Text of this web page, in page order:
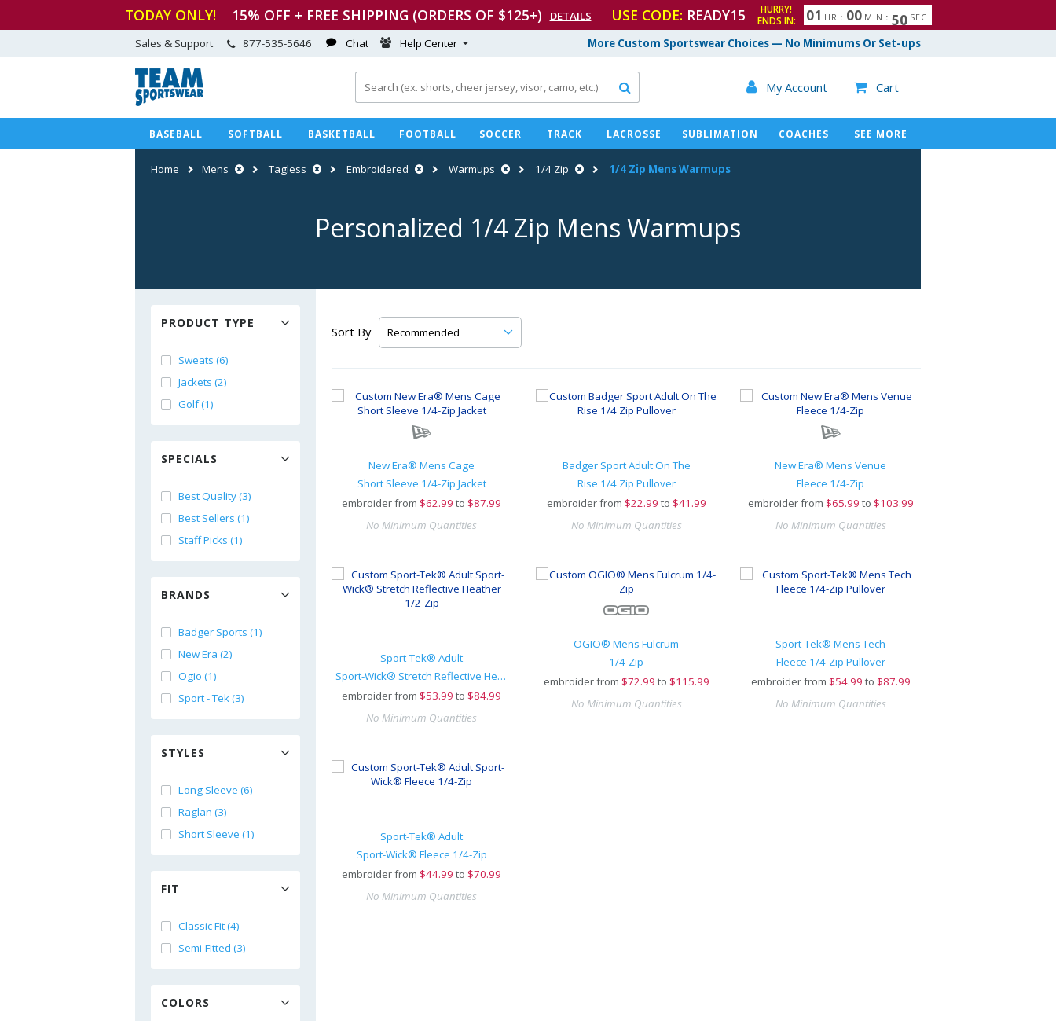
TODAY ONLY! 15% OFF + FREE SHIPPING (ORDERS OF $125+) DETAILS USE CODE: READY15
HURRY!
ENDS IN:
01 HR : 00 MIN : 48
9 SEC
More Custom Sportswear Choices — No Minimums Or Set-ups
Sales & Support 877-535-5646 Chat Help Center
 My Account  Cart

BASEBALL SOFTBALL BASKETBALL FOOTBALL SOCCER TRACK LACROSSE SUBLIMATION COACHES SEE MORE
Home Mens Tagless Embroidered Warmups 1/4 Zip 1/4 Zip Mens Warmups
Personalized 1/4 Zip Mens Warmups
PRODUCT TYPE
Sweats (6)
Jackets (2)
Golf (1)
SPECIALS
Best Quality (3)
Best Sellers (1)
Staff Picks (1)
BRANDS
Badger Sports (1)
New Era (2)
Ogio (1)
Sport - Tek (3)
STYLES
Long Sleeve (6)
Raglan (3)
Short Sleeve (1)
FIT
Classic Fit (4)
Semi-Fitted (3)
COLORS
Sort By
New Era® Mens Cage
Short Sleeve 1/4-Zip Jacket
embroider from $62.99 to $87.99
No Minimum Quantities
Badger Sport Adult On The
Rise 1/4 Zip Pullover
embroider from $22.99 to $41.99
No Minimum Quantities
New Era® Mens Venue
Fleece 1/4-Zip
embroider from $65.99 to $103.99
No Minimum Quantities
Sport-Tek® Adult
Sport-Wick® Stretch Reflective Heather 1/2-Zip
embroider from $53.99 to $84.99
No Minimum Quantities
OGIO® Mens Fulcrum
1/4-Zip
embroider from $72.99 to $115.99
No Minimum Quantities
Sport-Tek® Mens Tech
Fleece 1/4-Zip Pullover
embroider from $54.99 to $87.99
No Minimum Quantities
Sport-Tek® Adult
Sport-Wick® Fleece 1/4-Zip
embroider from $44.99 to $70.99
No Minimum Quantities